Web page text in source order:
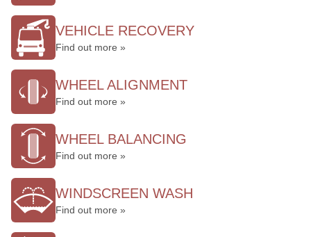
VEHICLE RECOVERY
Find out more »
WHEEL ALIGNMENT
Find out more »
WHEEL BALANCING
Find out more »
WINDSCREEN WASH
Find out more »